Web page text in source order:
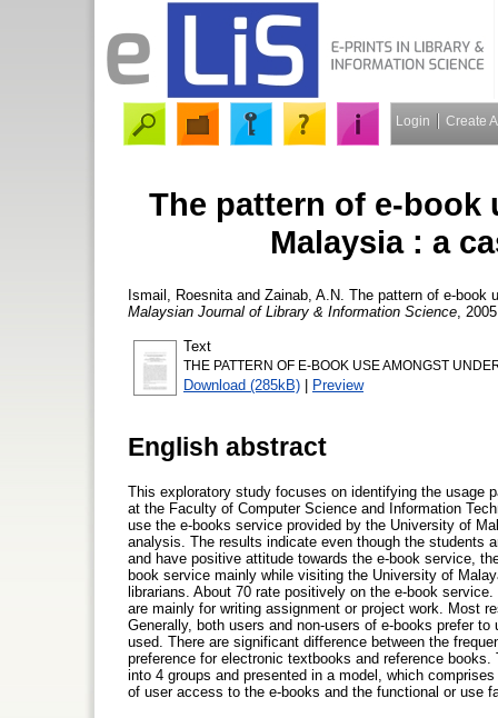
Login Create
The pattern of e-book
Malaysia : a
Ismail, Roesnita and Zainab, A.N. The pattern of e-book
Malaysian Journal of Library & Information Science ,
Text
THE PATTERN OF E-BOOK USE AMONGST
Download (285kB) | Preview
English abstract
This exploratory study focuses on identifying the usage
at the Faculty of Computer Science and Information
use the e-books service provided by the University of
analysis. The results indicate even though the students
and have positive attitude towards the e-book service,
book service mainly while visiting the University of
librarians. About 70 rate positively on the e-book
are mainly for writing assignment or project work. Most
Generally, both users and non-users of e-books prefer
used. There are significant difference between the
preference for electronic textbooks and reference
into 4 groups and presented in a model, which
of user access to the e-books and the functional or use